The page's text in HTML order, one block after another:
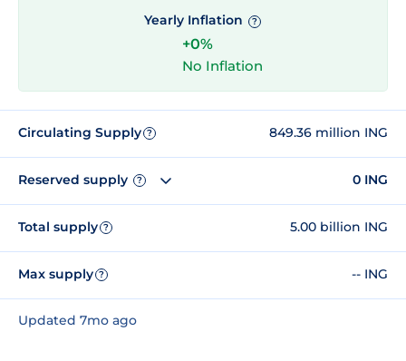
Yearly Inflation ?
+0%
No Inflation
Circulating Supply ? 849.36 million ING
Reserved supply ? 0 ING
Total supply ? 5.00 billion ING
Max supply ? -- ING
Updated 7mo ago